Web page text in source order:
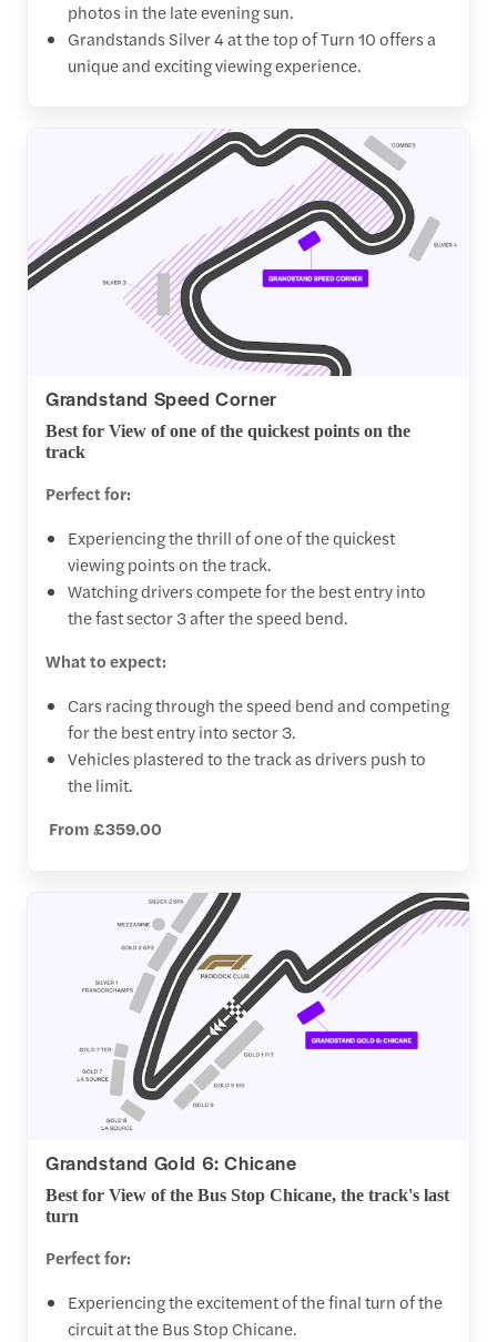
photos in the late evening sun.
Grandstands Silver 4 at the top of Turn 10 offers a
unique and exciting viewing experience.
Grandstand Speed Corner
Best for View of one of the quickest points on the
track
Perfect for:
Experiencing the thrill of one of the quickest
viewing points on the track.
Watching drivers compete for the best entry into
the fast sector 3 after the speed bend.
What to expect:
Cars racing through the speed bend and competing
for the best entry into sector 3.
Vehicles plastered to the track as drivers push to
the limit.
From £359.00
Grandstand Gold 6: Chicane
Best for View of the Bus Stop Chicane, the track's last
turn
Perfect for:
Experiencing the excitement of the final turn of the
circuit at the Bus Stop Chicane.